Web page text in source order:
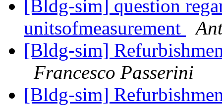
[Bldg-sim] question
unitsofmeasurement
[Bldg-sim]
Francesco Passerini
[Bldg-sim]